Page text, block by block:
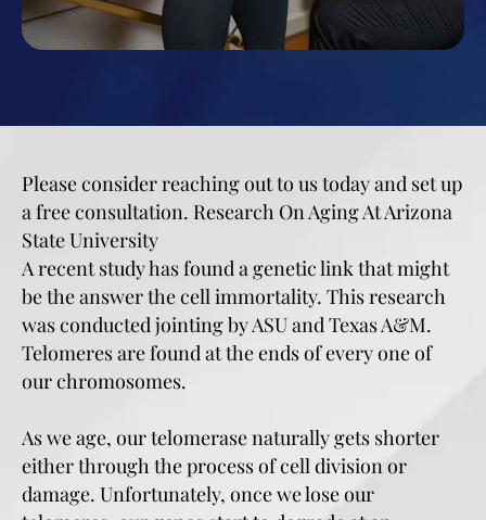
Please consider reaching out to us today and set up
a free consultation. Research On Aging At Arizona
State University
A recent study has found a genetic link that might
be the answer the cell immortality. This research
was conducted jointing by ASU and Texas A&M.
Telomeres are found at the ends of every one of
our chromosomes.
As we age, our telomerase naturally gets shorter
either through the process of cell division or
damage. Unfortunately, once we lose our